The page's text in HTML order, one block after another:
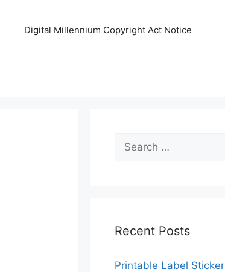
Digital Millennium Copyright Act Notice
Search
for:
Recent Posts
Printable Label Sticker